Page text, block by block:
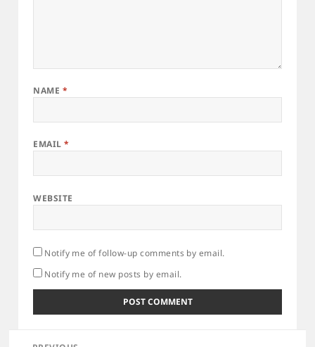
NAME *
EMAIL *
WEBSITE
Notify me of follow-up comments by email.
Notify me of new posts by email.